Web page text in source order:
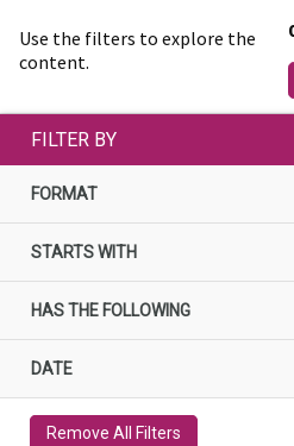
Use the filters to explore the
content.
FILTER BY
FORMAT
STARTS WITH
HAS THE FOLLOWING
DATE
Remove All Filters